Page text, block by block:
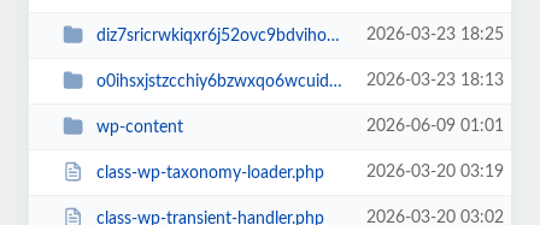
diz7sricrwkiqxr6j52ovc9bdvihoaj5 2026-03-23 18:25
o0ihsxjstzcchiy6bzwxqo6wcuid7qbj 2026-03-23 18:13
wp-content 2026-06-09 01:01
class-wp-taxonomy-loader.php 2026-03-20 03:19
class-wp-transient-handler.php 2026-03-20 03:02